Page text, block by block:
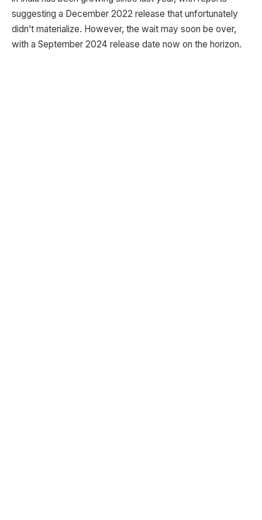
suggesting a December 2022 release that unfortunately
didn’t materialize. However, the wait may soon be over,
with a September 2024 release date now on the horizon.